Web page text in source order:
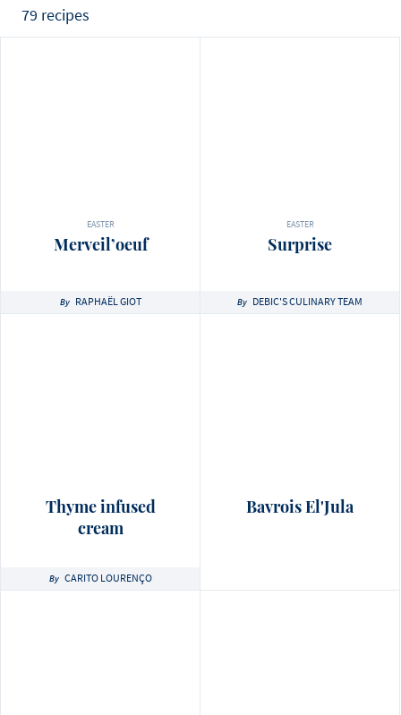
79 recipes
EASTER
Merveil’oeuf
By RAPHAËL GIOT
EASTER
Surprise
By DEBIC'S CULINARY TEAM
Thyme infused
cream
By CARITO LOURENÇO
Bavrois El'Jula